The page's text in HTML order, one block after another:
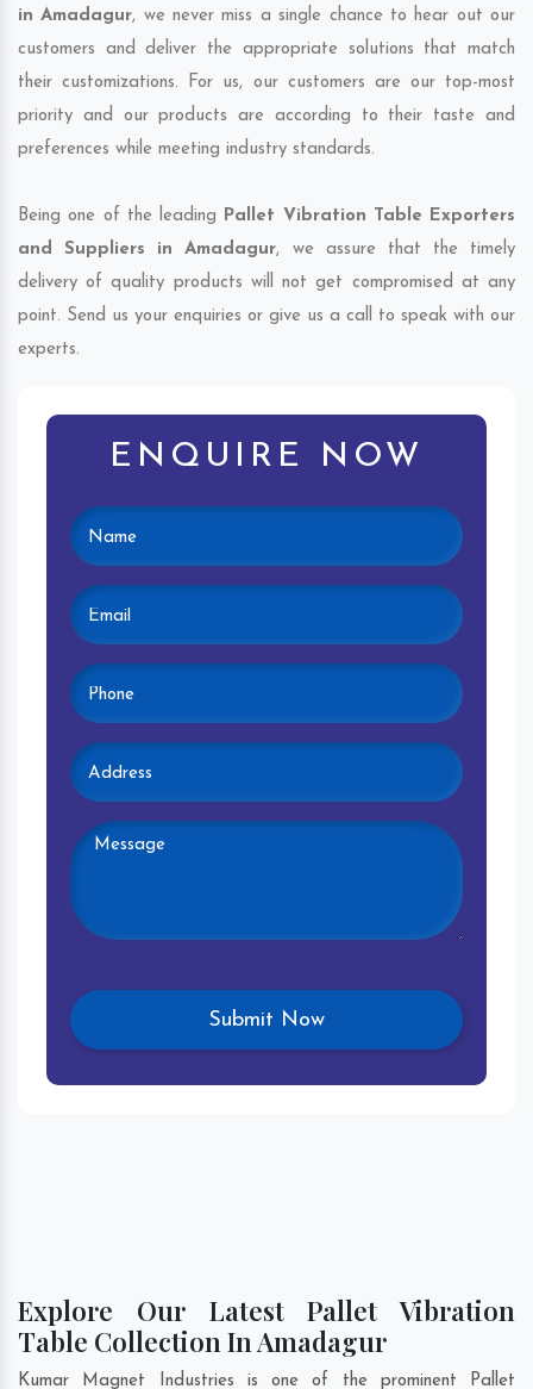
in Amadagur, we never miss a single chance to hear out our
customers and deliver the appropriate solutions that match
their customizations. For us, our customers are our top-most
priority and our products are according to their taste and
preferences while meeting industry standards.
Being one of the leading Pallet Vibration Table Exporters
and Suppliers in Amadagur, we assure that the timely
delivery of quality products will not get compromised at any
point. Send us your enquiries or give us a call to speak with our
experts.
ENQUIRE NOW
Explore Our Latest Pallet Vibration
Table Collection In Amadagur
Kumar Magnet Industries is one of the prominent Pallet